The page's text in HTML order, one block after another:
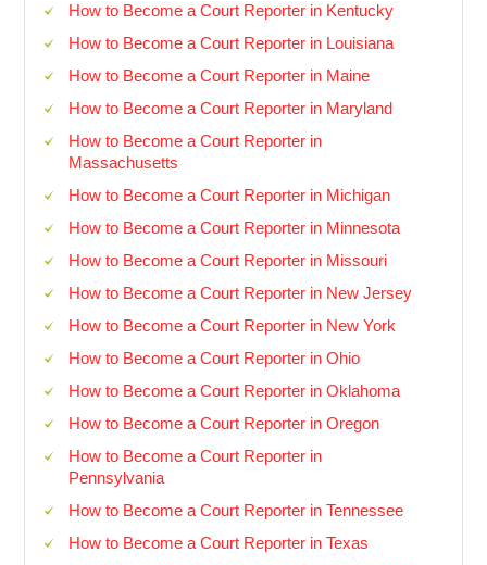
How to Become a Court Reporter in Kentucky
How to Become a Court Reporter in Louisiana
How to Become a Court Reporter in Maine
How to Become a Court Reporter in Maryland
How to Become a Court Reporter in
Massachusetts
How to Become a Court Reporter in Michigan
How to Become a Court Reporter in Minnesota
How to Become a Court Reporter in Missouri
How to Become a Court Reporter in New Jersey
How to Become a Court Reporter in New York
How to Become a Court Reporter in Ohio
How to Become a Court Reporter in Oklahoma
How to Become a Court Reporter in Oregon
How to Become a Court Reporter in
Pennsylvania
How to Become a Court Reporter in Tennessee
How to Become a Court Reporter in Texas